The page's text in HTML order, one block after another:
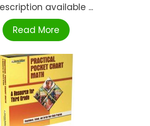
available ...
Read More